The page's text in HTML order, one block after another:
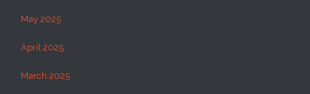
May 2025
April 2025
March 2025